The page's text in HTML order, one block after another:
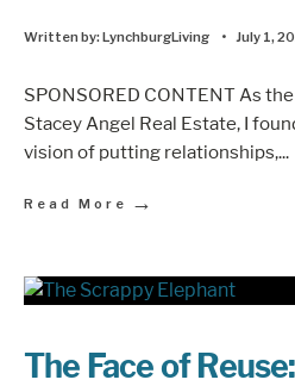
Written by:LynchburgLiving • July 1,
SPONSORED CONTENT As
Stacey Angel Real Estate, I
vision of putting relationships,...
Read More →
The Face of